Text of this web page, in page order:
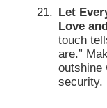
Let
Love
touch
are.”
outshine
security.